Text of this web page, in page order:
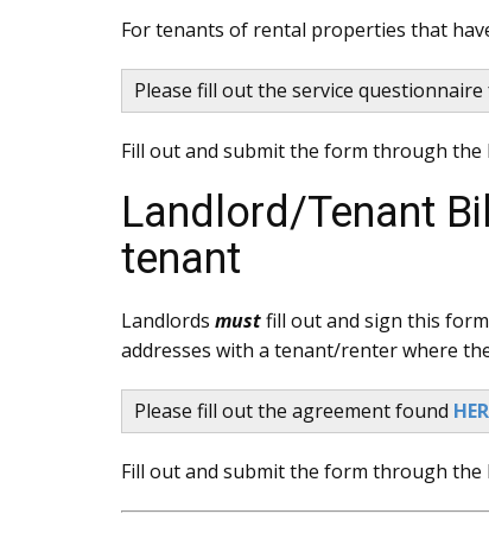
For tenants of rental properties that
Please fill out the service
Fill out and submit the form through the
Landlord/Tenant
tenant
Landlords mustfill out and sign this
addresses with a tenant/renter where
Please fill out the agreement found
Fill out and submit the form through the